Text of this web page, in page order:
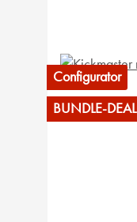
Configurator
BUNDLE-DEAL